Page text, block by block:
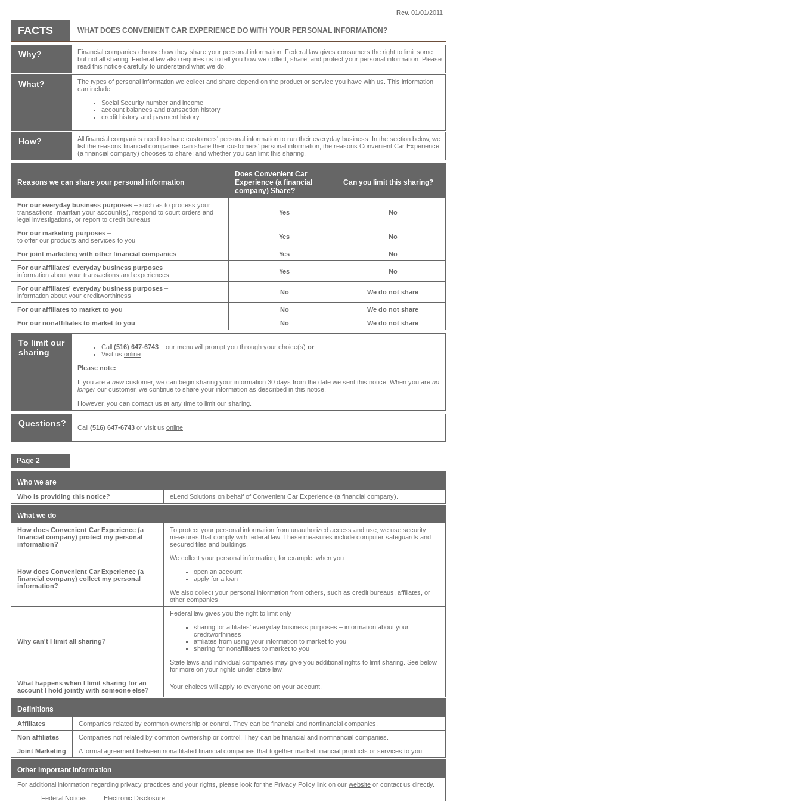
Rev. 01/01/2011
FACTS WHAT DOES CONVENIENT CAR EXPERIENCE DO WITH YOUR PERSONAL INFORMATION?
Why?
Financial companies choose how they share your personal information. Federal law gives consumers the right to limit some
but not all sharing. Federal law also requires us to tell you how we collect, share, and protect your personal information. Please
read this notice carefully to understand what we do.
What?
The types of personal information we collect and share depend on the product or service you have with us. This information
can include:
Social Security number and income
account balances and transaction history
credit history and payment history
How?
All financial companies need to share customers' personal information to run their everyday business. In the section below, we
list the reasons financial companies can share their customers' personal information; the reasons Convenient Car Experience
(a financial company) chooses to share; and whether you can limit this sharing.
Reasons we can share your personal information
Does Convenient Car
Experience (a financial
company) Share?
Can you limit this sharing?
For our everyday business purposes – such as to process your
transactions, maintain your account(s), respond to court orders and
legal investigations, or report to credit bureaus
Yes No
For our marketing purposes –
to offer our products and services to you
Yes No
For joint marketing with other financial companies Yes
No
For our affiliates' everyday business purposes –
information about your transactions and experiences
Yes No
For our affiliates' everyday business purposes –
information about your creditworthiness
No We do not share
For our affiliates to market to you No
We do not share
For our nonaffiliates to market to you
No We do not share
To limit our
sharing
Call (516) 647-6743 – our menu will prompt you through your choice(s) or
Visit us online
Please note:
If you are a newcustomer, we can begin sharing your information 30 days from the date we sent this notice. When you are no
longer our customer, we continue to share your information as described in this notice.
However, you can contact us at any time to limit our sharing.
Questions? Call (516) 647-6743 or visit us online
Page 2
Who we are
Who is providing this notice? eLend Solutions on behalf of Convenient Car Experience (a financial company).
What we do
How does Convenient Car Experience (a
financial company) protect my personal
information?
To protect your personal information from unauthorized access and use, we use security
measures that comply with federal law. These measures include computer safeguards and
secured files and buildings.
How does Convenient Car Experience (a
financial company) collect my personal
information?
We collect your personal information, for example, when you
open an account
apply for a loan
We also collect your personal information from others, such as credit bureaus, affiliates, or
other companies.
Why can't I limit all sharing?
Federal law gives you the right to limit only
sharing for affiliates' everyday business purposes – information about your
creditworthiness
affiliates from using your information to market to you
sharing for nonaffiliates to market to you
State laws and individual companies may give you additional rights to limit sharing. See below
for more on your rights under state law.
What happens when I limit sharing for an
account I hold jointly with someone else?
Your choices will apply to everyone on your account.
Definitions
Affiliates
Companies related by common ownership or control. They can be financial and nonfinancial companies.
Non affiliates
Companies not related by common ownership or control. They can be financial and nonfinancial companies.
Joint Marketing
A formal agreement between nonaffiliated financial companies that together market financial products or services to you.
Other important information
For additional information regarding privacy practices and your rights, please look for the Privacy Policy link on our website or contact us directly.
Federal Notices
Electronic Disclosure